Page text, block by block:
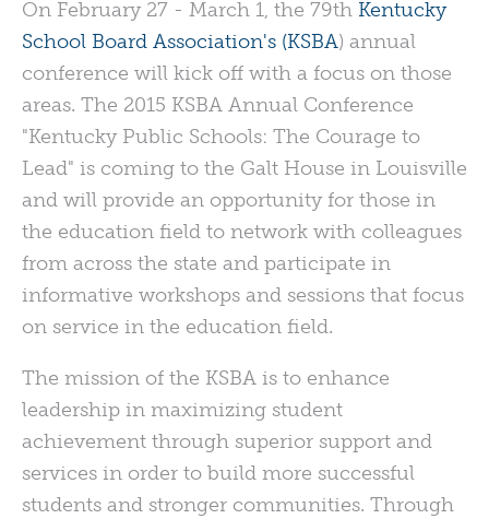
On February 27 - March 1, the 79th Kentucky
School Board Association's (KSBA) annual
conference will kick off with a focus on those
areas. The 2015 KSBA Annual Conference
"Kentucky Public Schools: The Courage to
Lead" is coming to the Galt House in Louisville
and will provide an opportunity for those in
the education field to network with colleagues
from across the state and participate in
informative workshops and sessions that focus
on service in the education field.
The mission of the KSBA is to enhance
leadership in maximizing student
achievement through superior support and
services in order to build more successful
students and stronger communities. Through